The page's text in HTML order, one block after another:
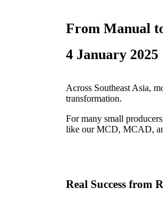
From Manual
4 January 2025
Across Southeast Asia,
transformation.
For many small
like our MCD, MCAD,
Real Success from